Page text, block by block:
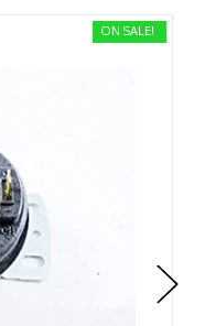
ON SALE!